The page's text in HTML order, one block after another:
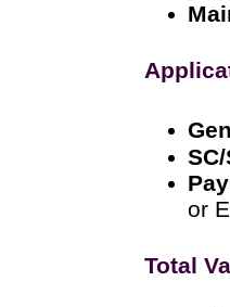
or
Total